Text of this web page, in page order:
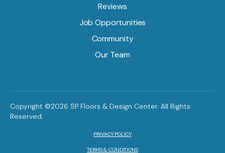
Reviews
Job Opportunities
Community
Our Team
Copyright ©2026 SP Floors & Design Center. All Rights
Reserved.
PRIVACY POLICY
TERMS & CONDITIONS